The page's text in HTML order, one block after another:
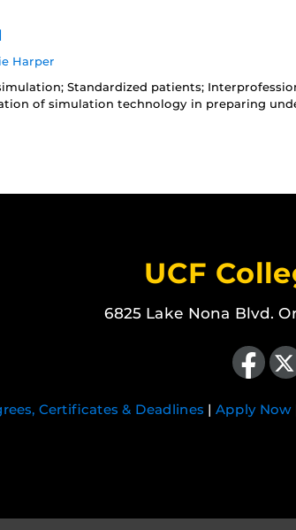
Harper
Standardized patients;
of simulation technology in preparing
UCF
6825 Lake Nona Blvd.
Like us onFollow us on X
Certificates & Deadlines | Apply Now